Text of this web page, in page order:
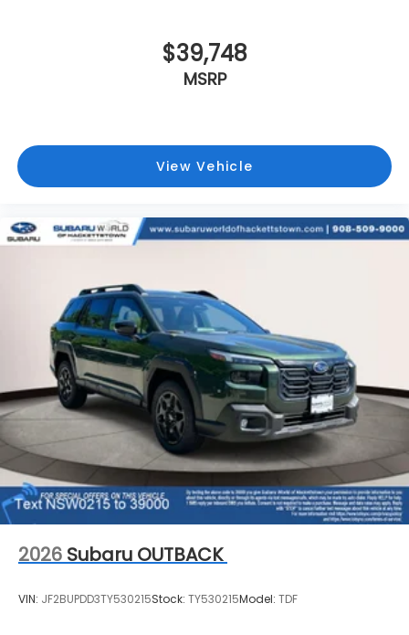
$39,748
MSRP
View Vehicle
2026 Subaru OUTBACK
VIN: JF2BUPDD3TY530215Stock: TY530215Model: TDF